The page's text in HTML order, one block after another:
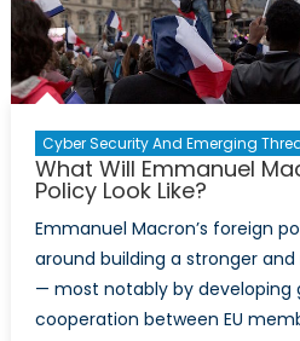
Cyber Security And Emerging
What Will Emmanuel
Policy Look Like?
Emmanuel Macron’s foreign
around building a stronger
— most notably by developing
cooperation between EU